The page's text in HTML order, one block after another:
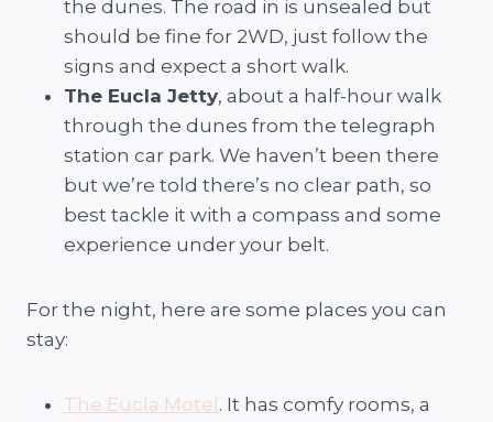
the dunes. The road in is unsealed but
should be fine for 2WD, just follow the
signs and expect a short walk.
The Eucla Jetty, about a half-hour walk
through the dunes from the telegraph
station car park. We haven’t been there
but we’re told there’s no clear path, so
best tackle it with a compass and some
experience under your belt.
For the night, here are some places you can
stay:
The Eucla Motel . It has comfy rooms, a